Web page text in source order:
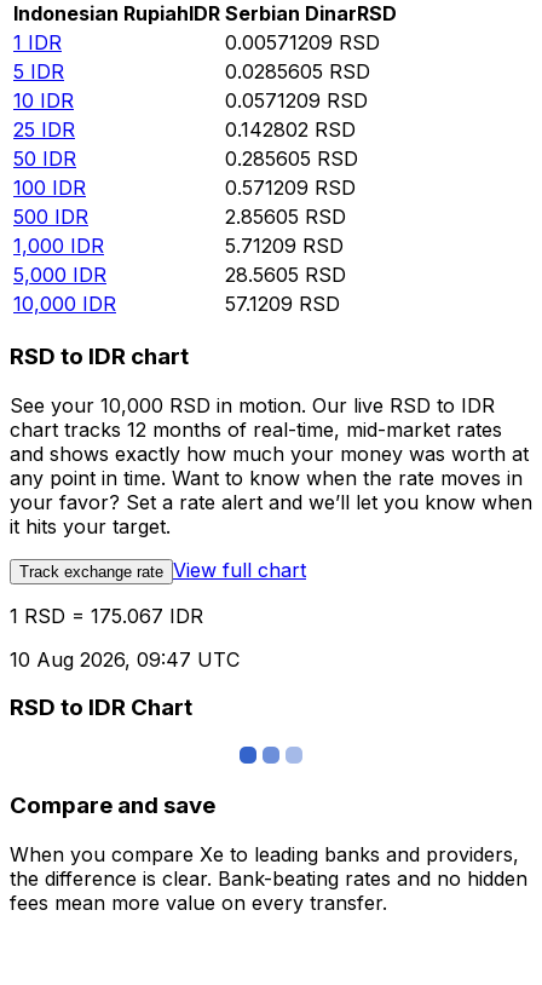
Indonesian RupiahIDR Serbian DinarRSD
1 IDR 0.00571209 RSD
5 IDR 0.0285605 RSD
10 IDR 0.0571209 RSD
25 IDR 0.142802 RSD
50 IDR 0.285605 RSD
100 IDR 0.571209 RSD
500 IDR 2.85605 RSD
1,000 IDR 5.71209 RSD
5,000 IDR 28.5605 RSD
10,000 IDR 57.1209 RSD
RSD to IDR chart
See your 10,000 RSD in motion. Our live RSD to IDR
chart tracks 12 months of real-time, mid-market rates
and shows exactly how much your money was worth at
any point in time. Want to know when the rate moves in
your favor? Set a rate alert and we’ll let you know when
it hits your target.
Track exchange rate View full chart
1 RSD = 175.067 IDR
10 Aug 2026, 09:47 UTC
RSD to IDR Chart
Compare and save
When you compare Xe to leading banks and providers,
the difference is clear. Bank-beating rates and no hidden
fees mean more value on every transfer.